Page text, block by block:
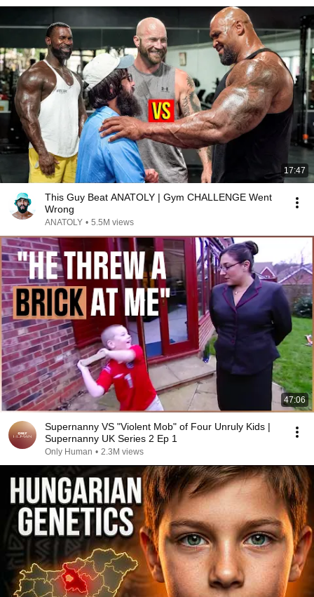
17:47
This Guy Beat ANATOLY | Gym CHALLENGE Went
Wrong
ANATOLY • 5.5M views
47:06
Supernanny VS "Violent Mob" of Four Unruly Kids |
Supernanny UK Series 2 Ep 1
Only Human • 2.3M views